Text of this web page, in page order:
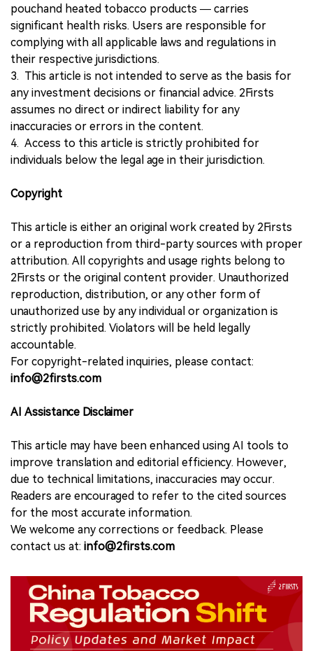
pouchand heated tobacco products — carries
significant health risks. Users are responsible for
complying with all applicable laws and regulations in
their respective jurisdictions.
3. This article is not intended to serve as the basis for
any investment decisions or financial advice. 2Firsts
assumes no direct or indirect liability for any
inaccuracies or errors in the content.
4. Access to this article is strictly prohibited for
individuals below the legal age in their jurisdiction.
Copyright
This article is either an original work created by 2Firsts
or a reproduction from third-party sources with proper
attribution. All copyrights and usage rights belong to
2Firsts or the original content provider. Unauthorized
reproduction, distribution, or any other form of
unauthorized use by any individual or organization is
strictly prohibited. Violators will be held legally
accountable.
For copyright-related inquiries, please contact:
info@2firsts.com
AI Assistance Disclaimer
This article may have been enhanced using AI tools to
improve translation and editorial efficiency. However,
due to technical limitations, inaccuracies may occur.
Readers are encouraged to refer to the cited sources
for the most accurate information.
We welcome any corrections or feedback. Please
contact us at: info@2firsts.com